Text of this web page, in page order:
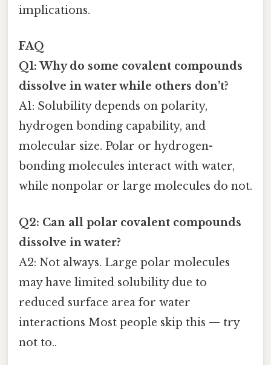
implications.
FAQ
Q1: Why do some covalent compounds
dissolve in water while others don’t?
A1: Solubility depends on polarity,
hydrogen bonding capability, and
molecular size. Polar or hydrogen-
bonding molecules interact with water,
while nonpolar or large molecules do not.
Q2: Can all polar covalent compounds
dissolve in water?
A2: Not always. Large polar molecules
may have limited solubility due to
reduced surface area for water
interactions Most people skip this — try
not to..